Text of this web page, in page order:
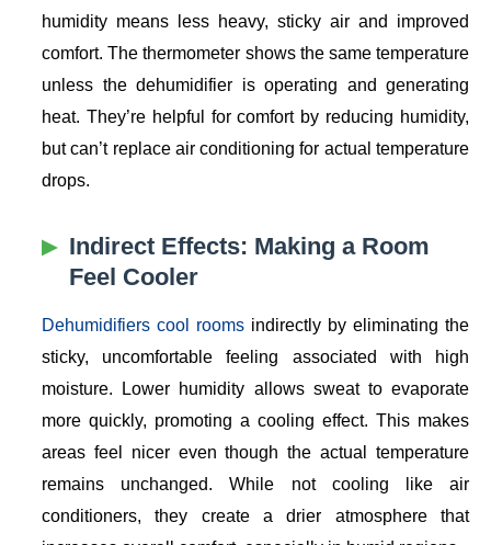
humidity means less heavy, sticky air and improved
comfort. The thermometer shows the same temperature
unless the dehumidifier is operating and generating
heat. They’re helpful for comfort by reducing humidity,
but can’t replace air conditioning for actual temperature
drops.
Indirect Effects: Making a Room
Feel Cooler
Dehumidifiers cool rooms indirectly by eliminating the
sticky, uncomfortable feeling associated with high
moisture. Lower humidity allows sweat to evaporate
more quickly, promoting a cooling effect. This makes
areas feel nicer even though the actual temperature
remains unchanged. While not cooling like air
conditioners, they create a drier atmosphere that